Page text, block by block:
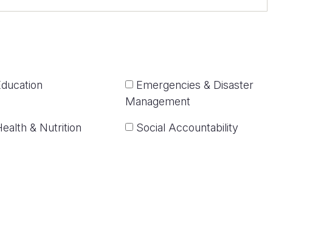
Emergencies & Disaster
Management
& Nutrition Social Accountability